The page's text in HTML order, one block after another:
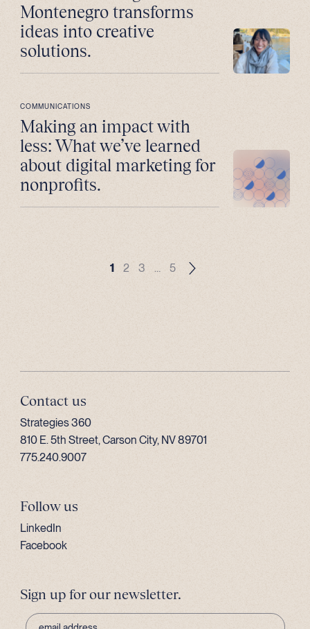
Montenegro transforms
ideas into creative
solutions.
COMMUNICATIONS
Making an impact with
less: What we’ve learned
about digital marketing for
nonprofits.
1 2 3 … 5
Contact us
Strategies 360
810 E. 5th Street, Carson City, NV 89701
775.240.9007
Follow us
LinkedIn
Facebook
Sign up for our newsletter.